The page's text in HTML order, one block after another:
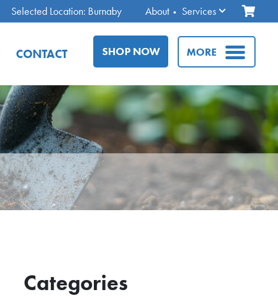
Categories
Selected Location: Burnaby About Services
CONTACT SHOP NOW MORE